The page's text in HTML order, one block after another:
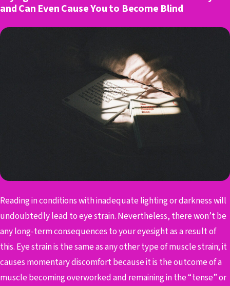
and Can Even Cause You to Become Blind
Reading in conditions with inadequate lighting or darkness will
undoubtedly lead to eye strain. Nevertheless, there won’t be
any long-term consequences to your eyesight as a result of
this. Eye strain is the same as any other type of muscle strain; it
causes momentary discomfort because it is the outcome of a
muscle becoming overworked and remaining in the “tense” or